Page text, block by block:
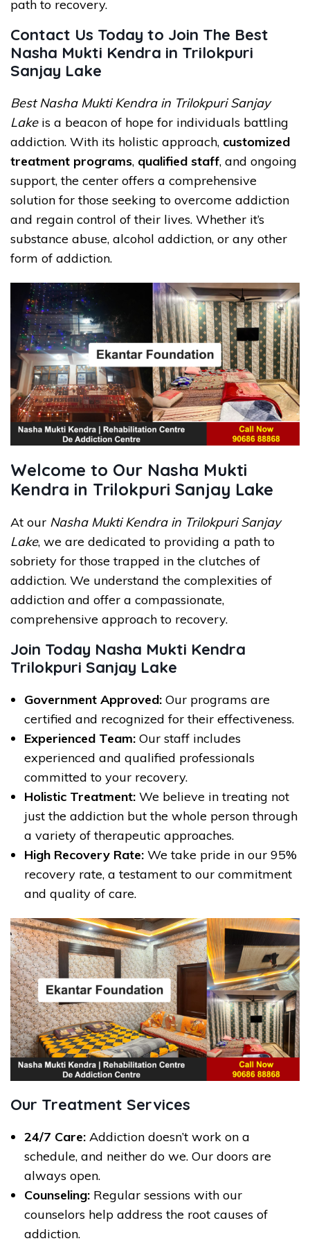
path to recovery.
Contact Us Today to Join The Best
Nasha Mukti Kendra in Trilokpuri
Sanjay Lake
Best Nasha Mukti Kendra in Trilokpuri Sanjay
Lakeis a beacon of hope for individuals battling
addiction. With its holistic approach, customized
treatment programs, qualified staff, and ongoing
support, the center offers a comprehensive
solution for those seeking to overcome addiction
and regain control of their lives. Whether it’s
substance abuse, alcohol addiction, or any other
form of addiction.
Welcome to Our Nasha Mukti
Kendra in Trilokpuri Sanjay Lake
At our Nasha Mukti Kendra in Trilokpuri Sanjay
Lake, we are dedicated to providing a path to
sobriety for those trapped in the clutches of
addiction. We understand the complexities of
addiction and offer a compassionate,
comprehensive approach to recovery.
Join Today Nasha Mukti Kendra
Trilokpuri Sanjay Lake
Government Approved: Our programs are
certified and recognized for their effectiveness.
Experienced Team: Our staff includes
experienced and qualified professionals
committed to your recovery.
Holistic Treatment: We believe in treating not
just the addiction but the whole person through
a variety of therapeutic approaches.
High Recovery Rate: We take pride in our 95%
recovery rate, a testament to our commitment
and quality of care.
Our Treatment Services
24/7 Care: Addiction doesn’t work on a
schedule, and neither do we. Our doors are
always open.
Counseling: Regular sessions with our
counselors help address the root causes of
addiction.